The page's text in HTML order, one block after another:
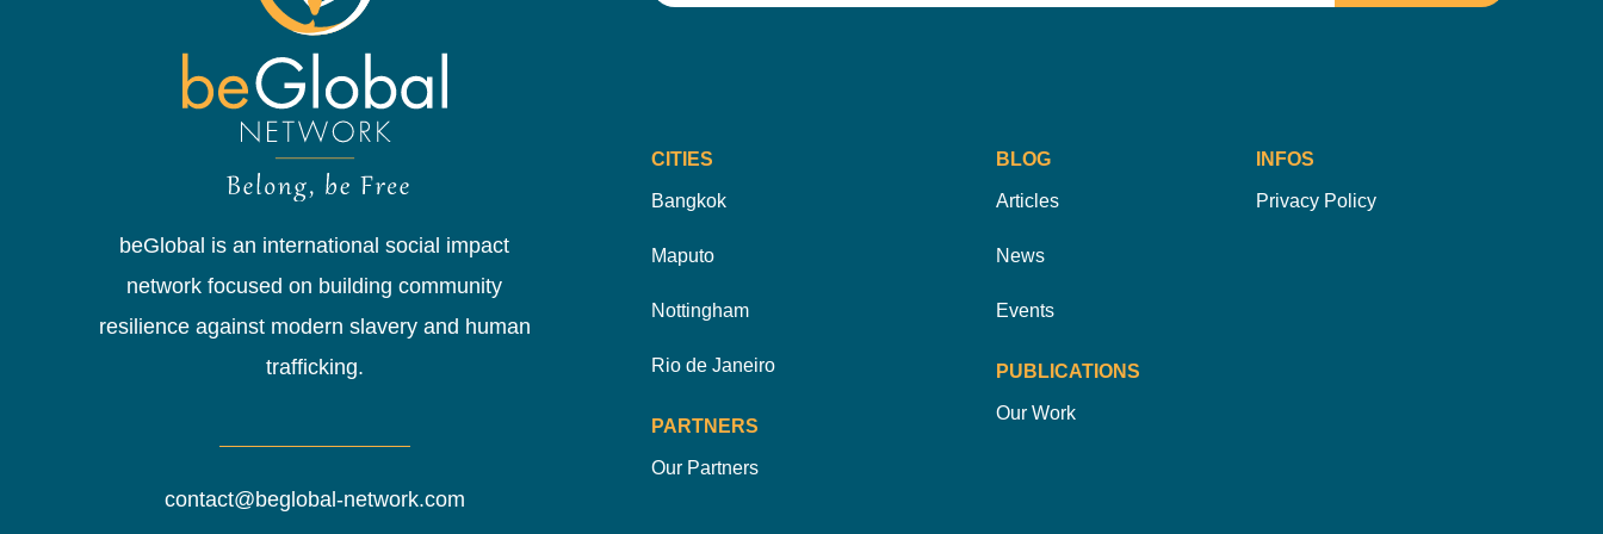
beGlobal is an international social impact
network focused on building community
resilience against modern slavery and human
trafficking.
contact@beglobal-network.com
CITIES
Bangkok
Maputo
Nottingham
Rio de Janeiro
PARTNERS
Our Partners
BLOG
Articles
News
Events
PUBLICATIONS
Our Work
INFOS
Privacy Policy